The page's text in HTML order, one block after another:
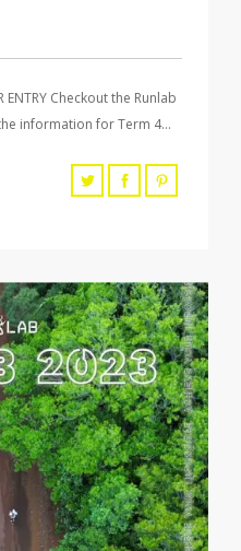
ENTRY Checkout the Runlab
information for Term 4…